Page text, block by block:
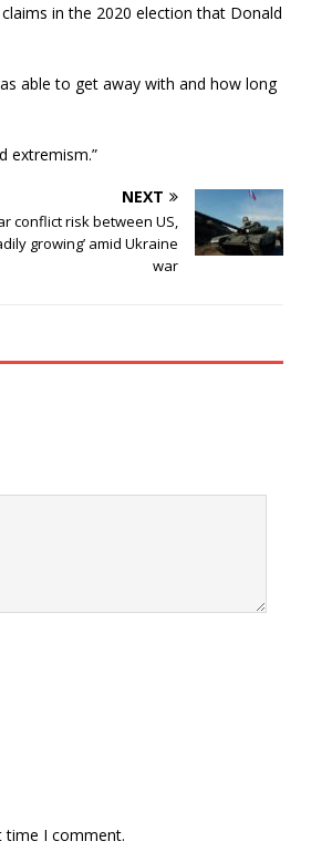
in the 2020 election that Donald
able to get away with and how long
extremism.”
NEXT
conflict risk between US,
growing’ amid Ukraine
war
time I comment.